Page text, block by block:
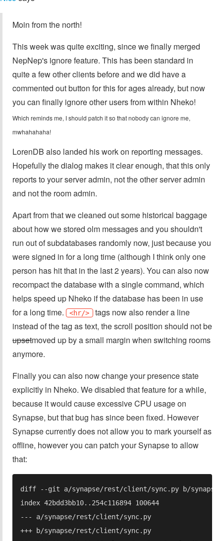
Moin from the north!
This week was quite exciting, since we finally merged
NepNep's ignore feature. This has been standard in
quite a few other clients before and we did have a
commented out button for this for ages already, but now
you can finally ignore other users from within Nheko!
Which reminds me, I should patch it so that nobody can ignore me,
mwhahahaha!
LorenDB also landed his work on reporting messages.
Hopefully the dialog makes it clear enough, that this only
reports to your server admin, not the other server admin
and not the room admin.
Apart from that we cleaned out some historical baggage
about how we stored olm messages and you shouldn't
run out of subdatabases randomly now, just because you
were signed in for a long time (although I think only one
person has hit that in the last 2 years). You can also now
recompact the database with a single command, which
helps speed up Nheko if the database has been in use
for a long time.
<hr/> tags now also render a line
instead of the tag as text, the scroll position should not be
upsetmoved up by a small margin when switching rooms
anymore.
Finally you can also now change your presence state
explicitly in Nheko. We disabled that feature for a while,
because it would cause excessive CPU usage on
Synapse, but that bug has since been fixed. However
Synapse currently does not allow you to mark yourself as
offline, however you can patch your Synapse to allow
that: